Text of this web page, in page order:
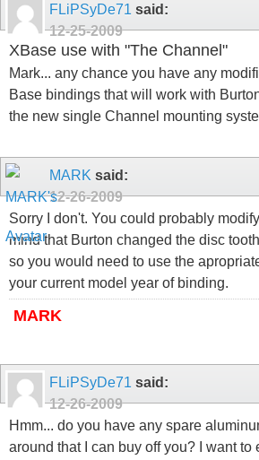
FLiPSyDe71 said:
12-25-2009
XBase use with "The Channel"
Mark... any chance you have any
Base bindings that will work with
the new single Channel mounting
MARK said:
12-26-2009
Sorry I don't. You could probably
mind that Burton changed the disc
so you would need to use the
your current model year of binding.
MARK
FLiPSyDe71 said:
12-26-2009
Hmm... do you have any spare
around that I can buy off you? I want to